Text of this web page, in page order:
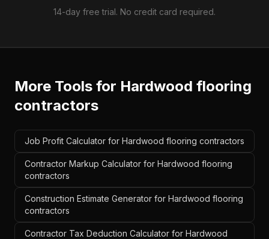
14-day free trial. No credit card required.
More Tools for Hardwood flooring
contractors
Job Profit Calculator for Hardwood flooring contractors
Contractor Markup Calculator for Hardwood flooring
contractors
Construction Estimate Generator for Hardwood flooring
contractors
Contractor Tax Deduction Calculator for Hardwood